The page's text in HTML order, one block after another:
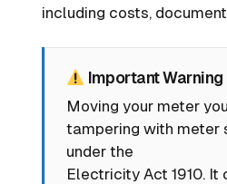
including costs,
Important Warning
Moving your meter
tampering with meter
under the
Electricity Act 1910. It